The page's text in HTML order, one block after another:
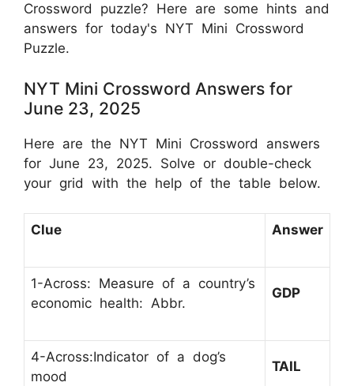
Crossword puzzle? Here are some hints and
answers for today's NYT Mini Crossword
Puzzle.
NYT Mini Crossword Answers for
June 23, 2025
Here are the NYT Mini Crossword answers
for June 23, 2025. Solve or double-check
your grid with the help of the table below.
Clue Answer
1-Across: Measure of a country’s
economic health: Abbr.
GDP
4-Across:Indicator of a dog’s
mood
TAIL